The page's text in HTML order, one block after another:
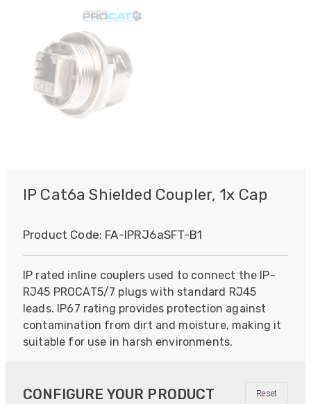
IP Cat6a Shielded Coupler, 1x Cap
Product Code: FA-IPRJ6aSFT-B1
IP rated inline couplers used to connect the IP-
RJ45 PROCAT5/7 plugs with standard RJ45
leads. IP67 rating provides protection against
contamination from dirt and moisture, making it
suitable for use in harsh environments.
CONFIGURE YOUR PRODUCT Reset